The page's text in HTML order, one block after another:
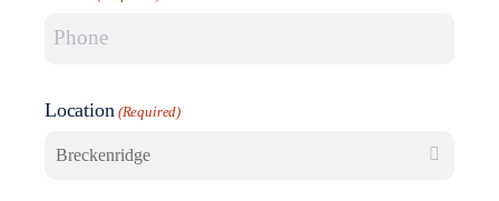
Location (Required)